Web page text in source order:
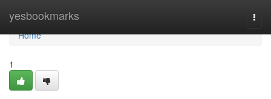
yesbookmarks
Home
Home
1